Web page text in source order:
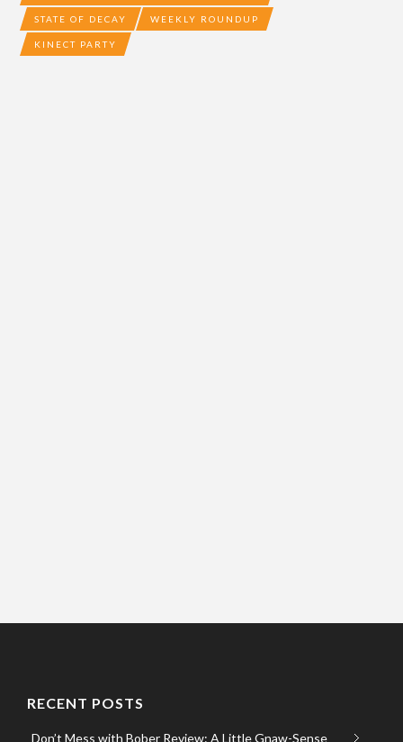
STATE OF DECAY WEEKLY ROUNDUP
KINECT PARTY
RECENT POSTS
Don’t Mess with Bober Review: A Little Gnaw-Sense